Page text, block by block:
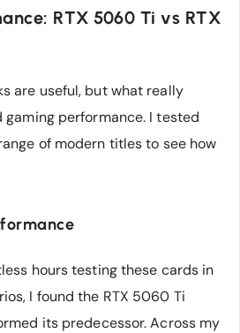
RTX 5060 Ti vs RTX
are useful, but what really
performance. I tested
of modern titles to see how
hours testing these cards in
I found the RTX 5060 Ti
its predecessor. Across my